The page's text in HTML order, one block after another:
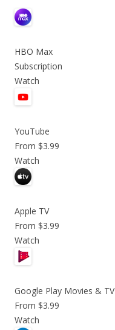
HBO Max
Subscription
Watch
YouTube
From $3.99
Watch
Apple TV
From $3.99
Watch
Google Play Movies & TV
From $3.99
Watch